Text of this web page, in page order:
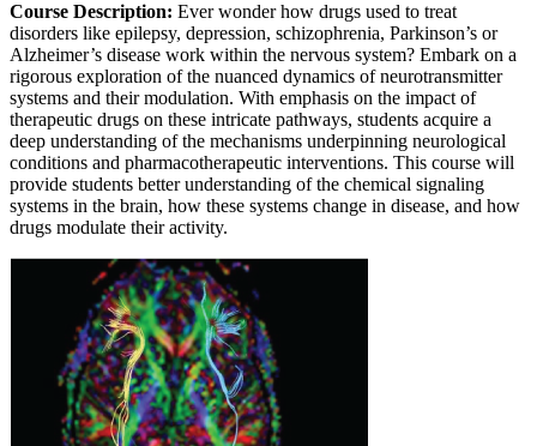
Course Description: Ever wonder how drugs used to treat
disorders like epilepsy, depression, schizophrenia, Parkinson’s or
Alzheimer’s disease work within the nervous system? Embark on a
rigorous exploration of the nuanced dynamics of neurotransmitter
systems and their modulation. With emphasis on the impact of
therapeutic drugs on these intricate pathways, students acquire a
deep understanding of the mechanisms underpinning neurological
conditions and pharmacotherapeutic interventions. This course will
provide students better understanding of the chemical signaling
systems in the brain, how these systems change in disease, and how
drugs modulate their activity.